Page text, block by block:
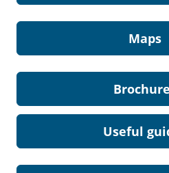
Maps
Useful